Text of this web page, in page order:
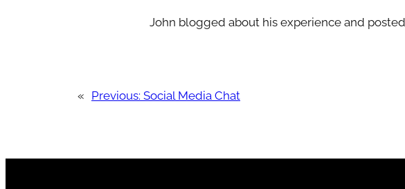
John blogged about his experience and
« Previous: Social Media Chat